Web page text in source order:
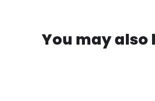
You may also